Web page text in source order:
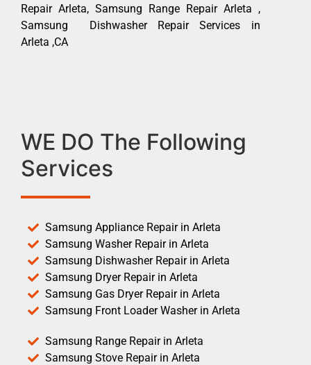
Repair Arleta, Samsung Range Repair Arleta ,
Samsung Dishwasher Repair Services in
Arleta ,CA
WE DO The Following
Services
Samsung Appliance Repair in Arleta
Samsung Washer Repair in Arleta
Samsung Dishwasher Repair in Arleta
Samsung Dryer Repair in Arleta
Samsung Gas Dryer Repair in Arleta
Samsung Front Loader Washer in Arleta
Samsung Range Repair in Arleta
Samsung Stove Repair in Arleta